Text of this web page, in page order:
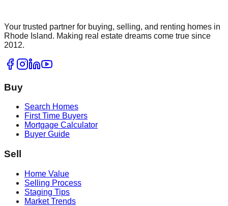
Your trusted partner for buying, selling, and renting homes in
Rhode Island. Making real estate dreams come true since
2012.
Buy
Search Homes
First Time Buyers
Mortgage Calculator
Buyer Guide
Sell
Home Value
Selling Process
Staging Tips
Market Trends